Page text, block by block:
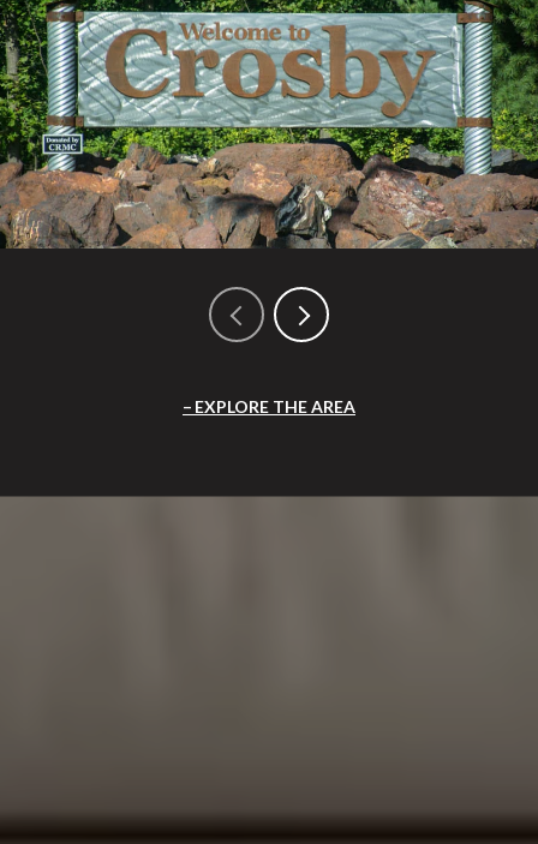
EXPLORE THE AREA